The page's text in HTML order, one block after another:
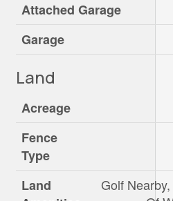
Attached Garage
Garage
Land
Acreage
Fence
Type
Land
Golf